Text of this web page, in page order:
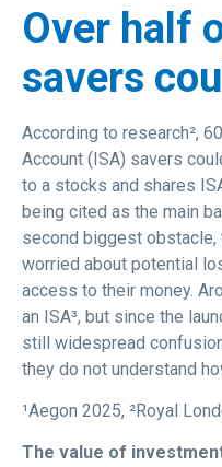
Over half
savers
According to research²,
Account (ISA) savers
to a stocks and shares
being cited as the main
second biggest
worried about potential
access to their money.
an ISA³, but since the
still widespread
they do not understand
¹Aegon 2025, ²Royal
The value of